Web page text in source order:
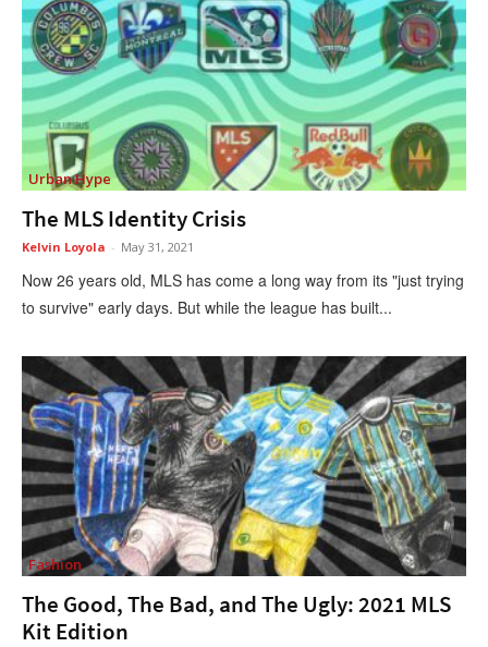
Urban Hype
The MLS Identity Crisis
Kelvin Loyola - May 31, 2021
Now 26 years old, MLS has come a long way from its "just trying
to survive" early days. But while the league has built...
Fashion
The Good, The Bad, and The Ugly: 2021 MLS
Kit Edition